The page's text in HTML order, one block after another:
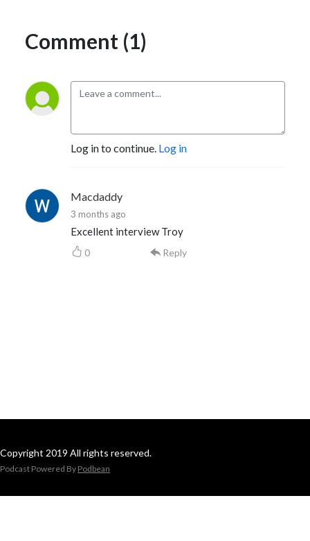
Comment (1)
Log in to continue. Log in
Macdaddy
3 months ago
Excellent interview Troy
0 Reply
Copyright 2019 All rights reserved.
Podcast Powered By Podbean